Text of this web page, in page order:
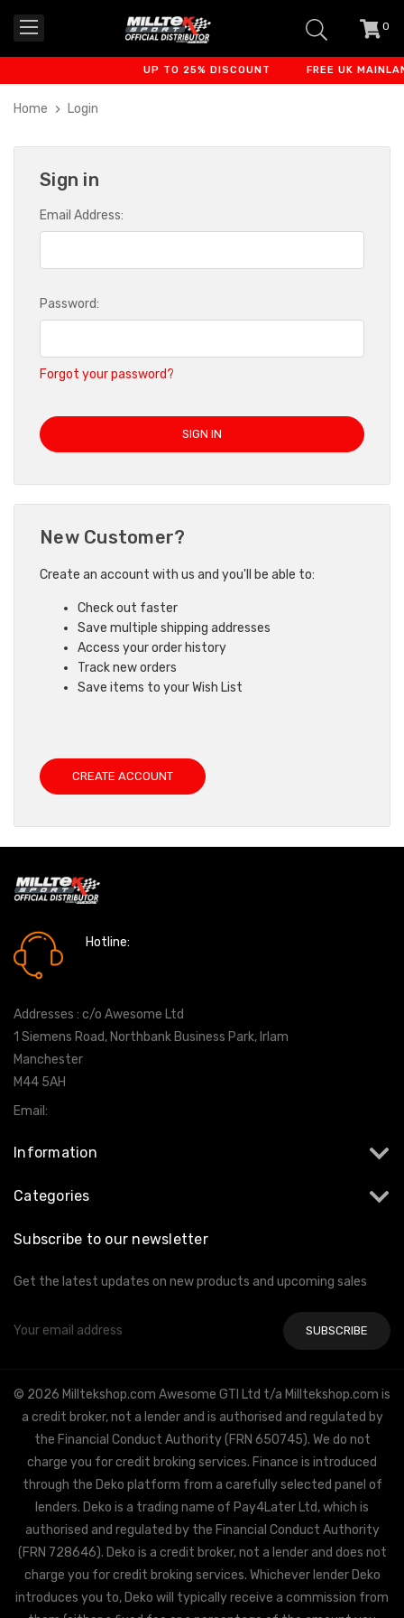
0
UP TO 25% DISCOUNT FREE UK
Home Login
Sign in
Email Address:
Password:
Forgot your password?
New Customer?
Create an account with us and you'll be able to:
Check out faster
Save multiple shipping addresses
Access your order history
Track new orders
Save items to your Wish List
CREATE ACCOUNT
Hotline:
Addresses : c/o Awesome Ltd
1 Siemens Road, Northbank Business Park, Irlam
Manchester
M44 5AH
Email:
Information
Categories
Subscribe to our newsletter
Get the latest updates on new products and upcoming sales
Email
© 2026 Milltekshop.com Awesome GTI Ltd t/a Milltekshop.com is
a credit broker, not a lender and is authorised and regulated by
the Financial Conduct Authority (FRN 650745). We do not
charge you for credit broking services. Finance is introduced
through the Deko platform from a carefully selected panel of
lenders. Deko is a trading name of Pay4Later Ltd, which is
authorised and regulated by the Financial Conduct Authority
(FRN 728646). Deko is a credit broker, not a lender and does not
charge you for credit broking services. Whichever lender Deko
introduces you to, Deko will typically receive a commission from